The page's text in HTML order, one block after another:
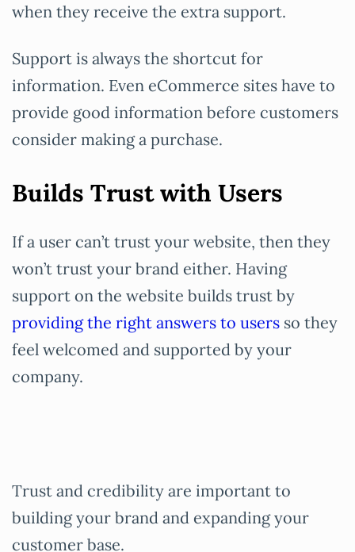
when they receive the extra support.
Support is always the shortcut for
information. Even eCommerce sites have to
provide good information before customers
consider making a purchase.
Builds Trust with Users
If a user can’t trust your website, then they
won’t trust your brand either. Having
support on the website builds trust by
providing the right answers to users so they
feel welcomed and supported by your
company.
Trust and credibility are important to
building your brand and expanding your
customer base.